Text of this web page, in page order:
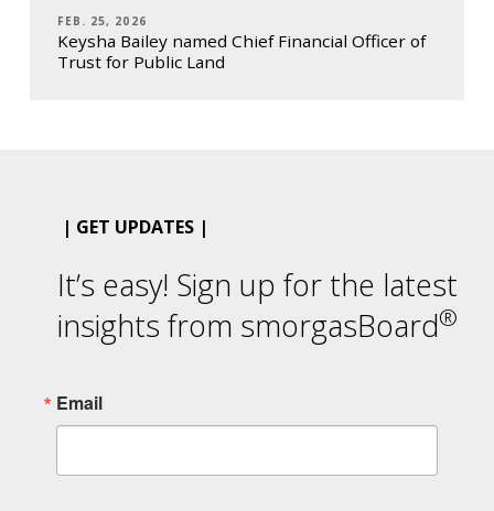
FEB. 25, 2026
Keysha Bailey named Chief Financial Officer of
Trust for Public Land
| GET UPDATES |
It’s easy! Sign up for the latest
insights from smorgasBoard®
Email